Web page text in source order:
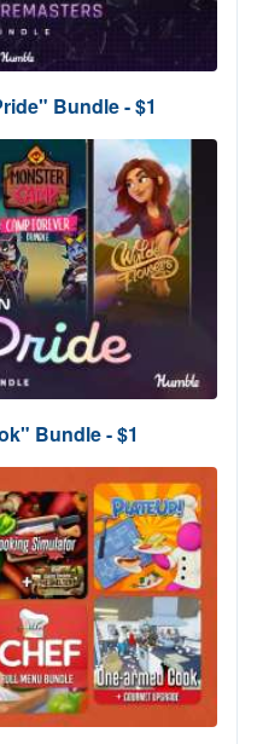
Bundle - $1
Bundle - $1